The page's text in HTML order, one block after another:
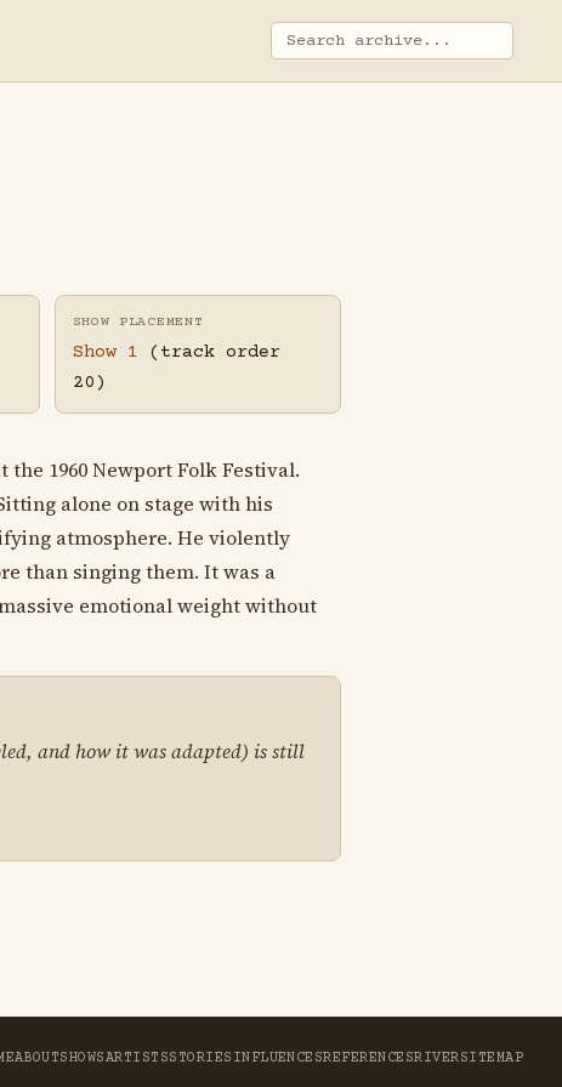
SHOW PLACEMENT
Show 1 (track order
20)
1960 Newport Folk Festival.
alone on stage with his
atmosphere. He violently
than singing them. It was a
emotional weight without
and how it was adapted) is still
ABOUTSHOWSARTISTSSTORIES INFLUENCESREFERENCESRIVERSITEMAP